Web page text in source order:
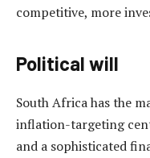
competitive, more
Political will
South Africa has the
inflation-targeting
and a sophisticated